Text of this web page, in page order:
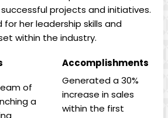
projects and initiatives.
her​ leadership skills and
within the industry.
Accomplishments
of
a
Generated a 30%
increase in sales⁣
within the first